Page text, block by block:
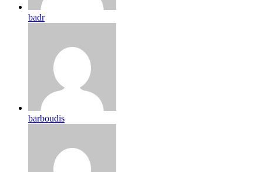
badr
barboudis